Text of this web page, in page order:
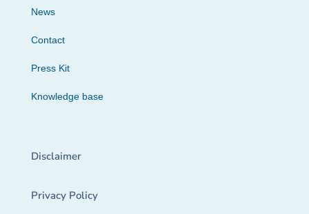
News
Contact
Press Kit
Knowledge base
Disclaimer
Privacy Policy